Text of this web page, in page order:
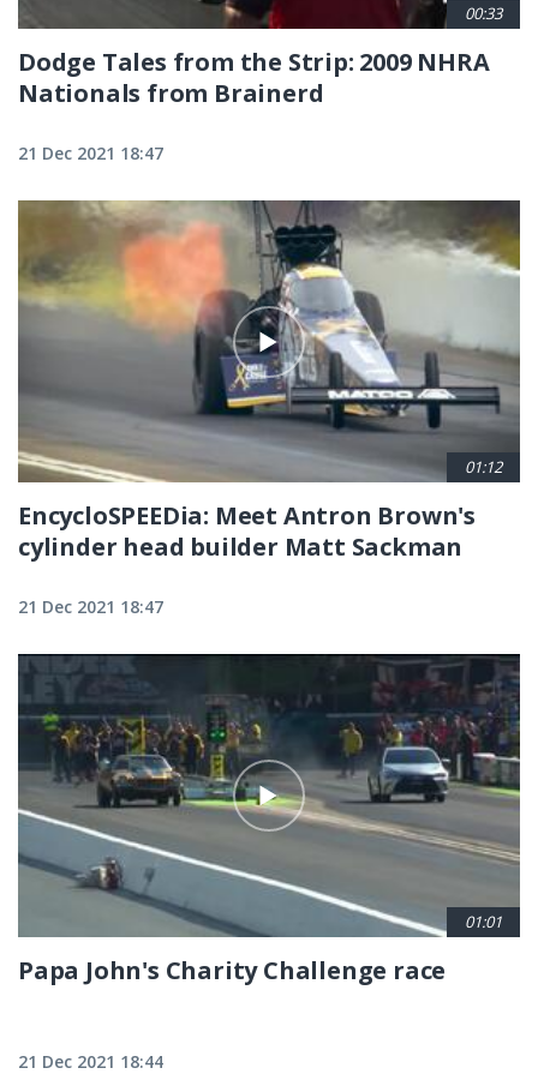
00:33
Dodge Tales from the Strip: 2009 NHRA
Nationals from Brainerd
21 Dec 2021 18:47
01:12
EncycloSPEEDia: Meet Antron Brown's
cylinder head builder Matt Sackman
21 Dec 2021 18:47
01:01
Papa John's Charity Challenge race
21 Dec 2021 18:44